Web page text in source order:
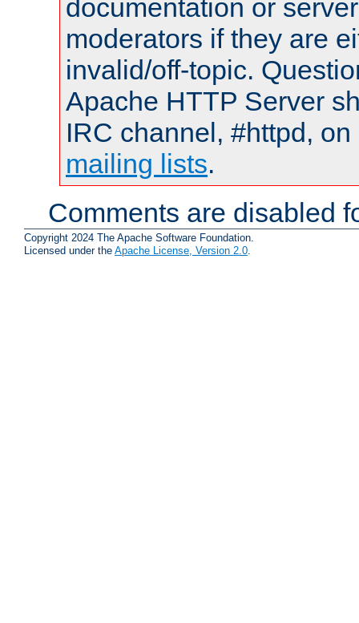
documentation or
moderators if they are
invalid/off-topic.
Apache HTTP Server
IRC channel, #httpd,
mailing lists.
Comments are disabled
Copyright 2024 The Apache Software Foundation.
Licensed under the Apache License, Version 2.0